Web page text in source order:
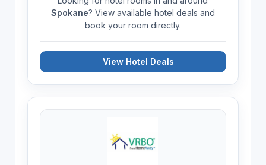
Spokane? View available hotel deals and
book your room directly.
View Hotel Deals